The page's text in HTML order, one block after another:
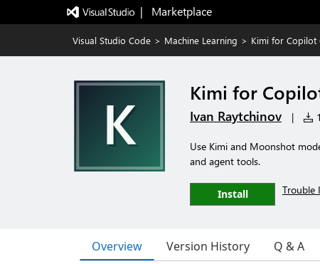
|   Marketplace
Visual Studio Code > Machine Learning > Kimi for Copilot
Kimi for
Ivan Raytchinov |
Use Kimi and Moonshot
and agent tools.
Install Trouble
Overview Version History Q & A